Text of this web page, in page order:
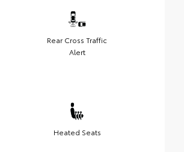
Rear Cross Traffic
Alert
Heated Seats